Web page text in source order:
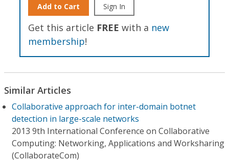
Add to Cart Sign In
Get this article FREE with a new
membership!
Similar Articles
Collaborative approach for inter-domain botnet
detection in large-scale networks
2013 9th International Conference on Collaborative
Computing: Networking, Applications and Worksharing
(CollaborateCom)